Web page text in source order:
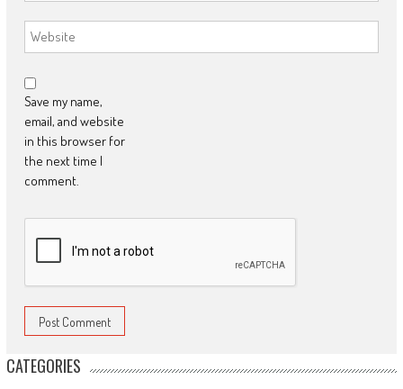
Save my name,
email, and website
in this browser for
the next time I
comment.
CATEGORIES